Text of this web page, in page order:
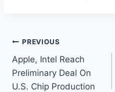
Post
navigation
PREVIOUS
Apple, Intel Reach
Preliminary Deal On
U.S. Chip Production